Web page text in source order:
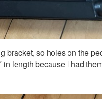
bracket, so holes on the
length because I had